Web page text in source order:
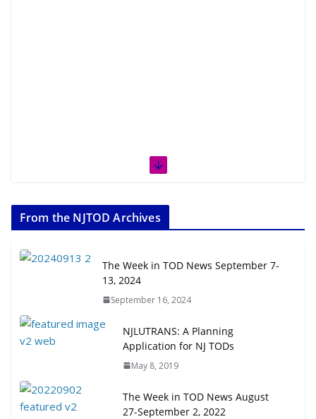
From the NJTOD Archives
The Week in TOD News September 7-
13, 2024
September 16, 2024
NJLUTRANS: A Planning
Application for NJ TODs
May 8, 2019
The Week in TOD News August
27-September 2, 2022